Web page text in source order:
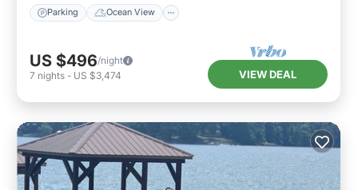
Parking Ocean View
US $496/night
7 nights - US $3,474 VIEW DEAL